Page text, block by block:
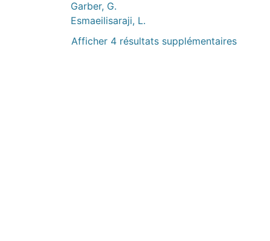
Garber, G.
Esmaeilisaraji, L.
Afficher 4 résultats supplémentaires